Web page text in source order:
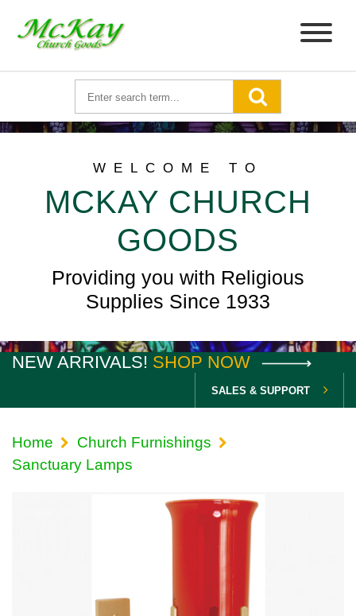
WELCOME TO
MCKAY CHURCH
GOODS
Providing you with Religious
Supplies Since 1933
NEW ARRIVALS! SHOP NOW
SALES & SUPPORT
Home
Church Furnishings
Sanctuary Lamps